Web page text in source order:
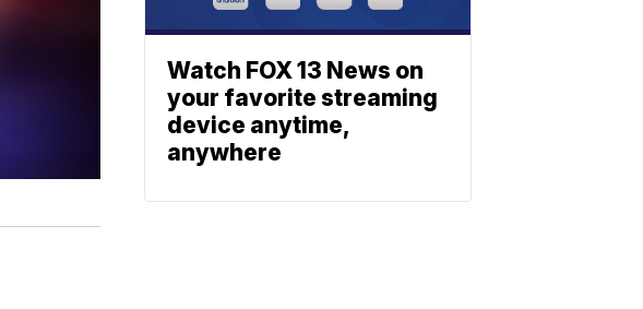
Watch FOX 13 News on
your favorite streaming
device anytime,
anywhere